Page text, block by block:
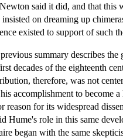
said it did, and that this
on dreaming up
existed to support of such
summary describes
decades of the eighteenth
therefore, was not
accomplishment to become
reason for its widespread
Hume's role in this same
began with the same